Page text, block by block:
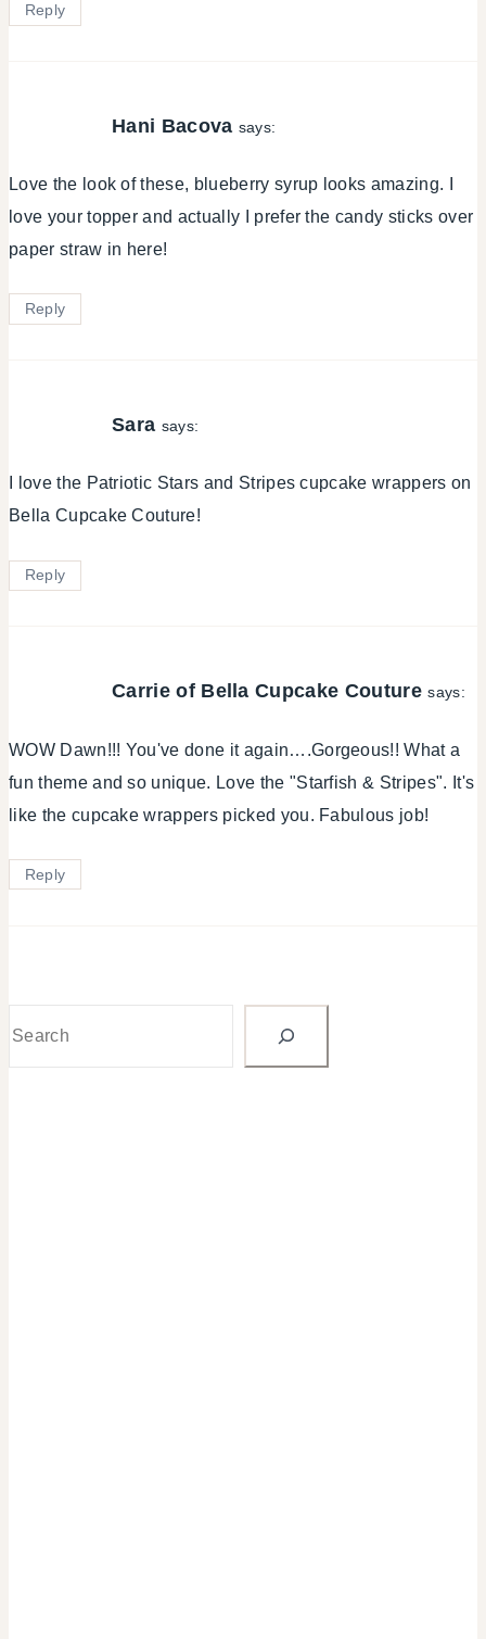
Reply
Hani Bacova says:
Love the look of these, blueberry syrup looks amazing. I
love your topper and actually I prefer the candy sticks over
paper straw in here!
Reply
Sara says:
I love the Patriotic Stars and Stripes cupcake wrappers on
Bella Cupcake Couture!
Reply
Carrie of Bella Cupcake Couture says:
WOW Dawn!!! You've done it again….Gorgeous!! What a
fun theme and so unique. Love the "Starfish & Stripes". It's
like the cupcake wrappers picked you. Fabulous job!
Reply